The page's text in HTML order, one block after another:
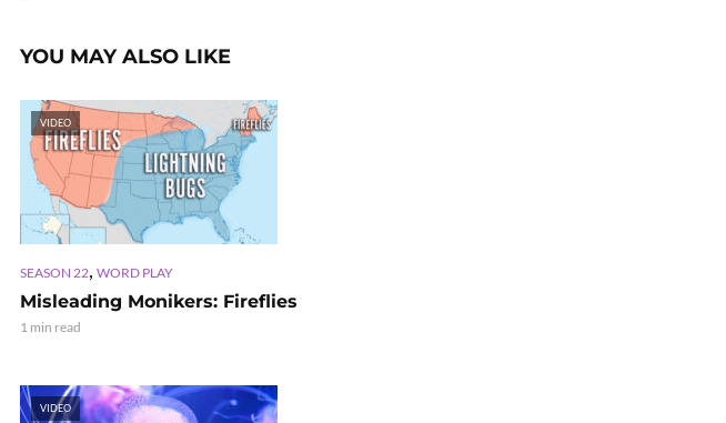
YOU MAY ALSO LIKE
VIDEO
SEASON 22, WORD PLAY
Misleading Monikers: Fireflies
1 min read
VIDEO